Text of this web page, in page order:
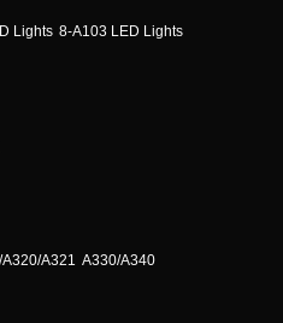
Lights 8-A103 LED Lights
A321 A330/A340